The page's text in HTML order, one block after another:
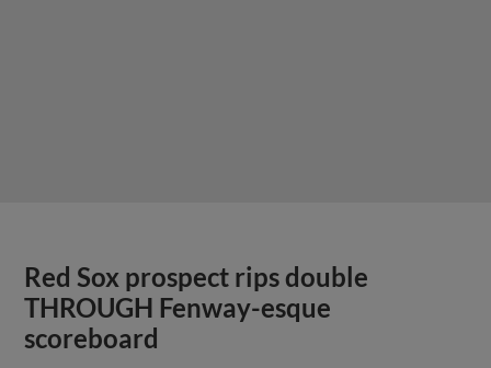
Red Sox prospect rips double
THROUGH Fenway-esque
scoreboard